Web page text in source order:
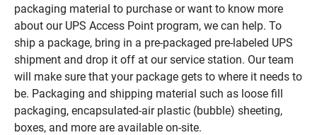
packaging material to purchase or want to know more
about our UPS Access Point program, we can help. To
ship a package, bring in a pre-packaged pre-labeled UPS
shipment and drop it off at our service station. Our team
will make sure that your package gets to where it needs to
be. Packaging and shipping material such as loose fill
packaging, encapsulated-air plastic (bubble) sheeting,
boxes, and more are available on-site.